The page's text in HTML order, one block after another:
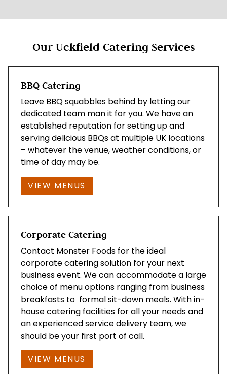
Our Uckfield Catering Services
BBQ Catering
Leave BBQ squabbles behind by letting our
dedicated team man it for you. We have an
established reputation for setting up and
serving delicious BBQs at multiple UK locations
– whatever the venue, weather conditions, or
time of day may be.
VIEW MENUS
Corporate Catering
Contact Monster Foods for the ideal
corporate catering solution for your next
business event. We can accommodate a large
choice of menu options ranging from business
breakfasts to formal sit-down meals. With in-
house catering facilities for all your needs and
an experienced service delivery team, we
should be your first port of call.
VIEW MENUS